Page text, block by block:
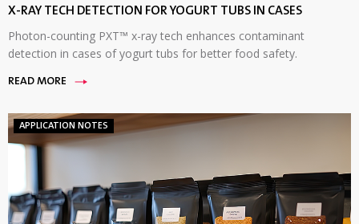
X-RAY TECH DETECTION FOR YOGURT TUBS IN CASES
Photon-counting PXT™ x-ray tech enhances contaminant
detection in cases of yogurt tubs for better food safety.
READ MORE
APPLICATION NOTES